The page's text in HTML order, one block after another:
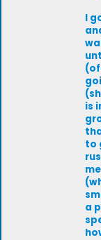
I
is
to
a